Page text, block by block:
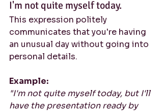
I'm not quite myself today.
This expression politely
communicates that you're having
an unusual day without going into
personal details.
Example:
"I'm not quite myself today, but I'll
have the presentation ready by